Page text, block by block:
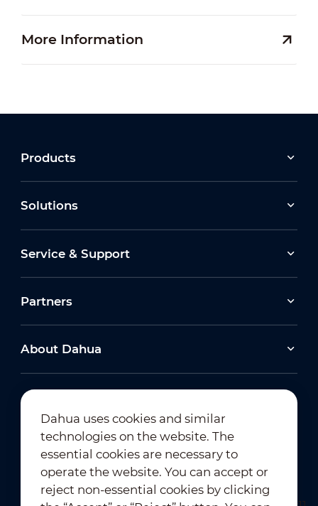
More Information
Products
Solutions
Service & Support
Partners
About Dahua
Newsletter Subscription
Dahua uses cookies and similar
technologies on the website. The
essential cookies are necessary to
operate the website. You can accept or
reject non-essential cookies by clicking